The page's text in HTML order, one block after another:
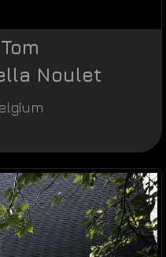
Noulet